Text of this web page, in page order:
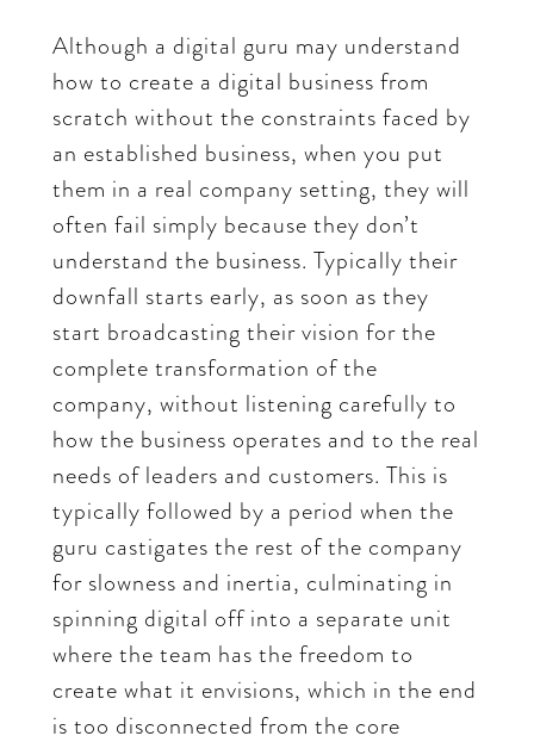
Although a digital guru may understand
how to create a digital business from
scratch without the constraints faced by
an established business, when you put
them in a real company setting, they will
often fail simply because they don’t
understand the business. Typically their
downfall starts early, as soon as they
start broadcasting their vision for the
complete transformation of the
company, without listening carefully to
how the business operates and to the real
needs of leaders and customers. This is
typically followed by a period when the
guru castigates the rest of the company
for slowness and inertia, culminating in
spinning digital off into a separate unit
where the team has the freedom to
create what it envisions, which in the end
is too disconnected from the core